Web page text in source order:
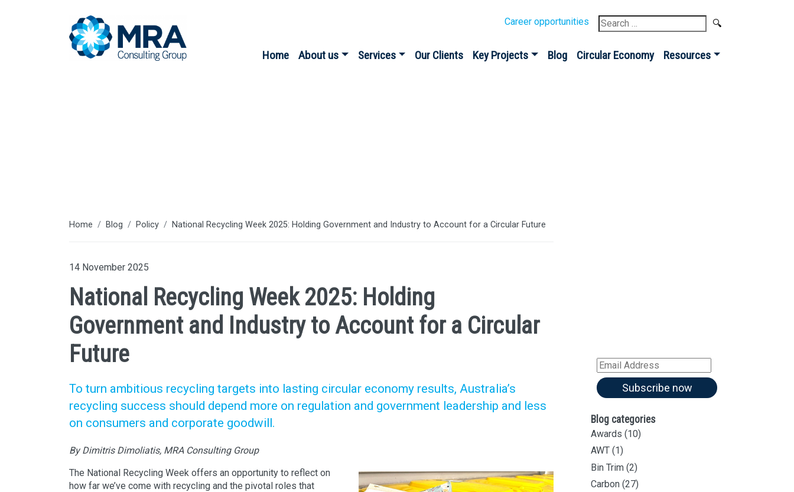
Career opportunities
Search
for:
Home About us Services Our Clients Key Projects Blog Circular Economy Resources
Home Blog Policy National Recycling Week 2025: Holding Government and Industry to Account for a Circular Future
14 November 2025
National Recycling Week 2025: Holding
Government and Industry to Account for a Circular
Future
To turn ambitious recycling targets into lasting circular economy results, Australia’s
recycling success should depend more on regulation and government leadership and less
on consumers and corporate goodwill.
By Dimitris Dimoliatis, MRA Consulting Group
The National Recycling Week offers an opportunity to reflect on
how far we’ve come with recycling and the pivotal roles that
Email
Address
Subscribe now
Blog categories
Awards (10)
AWT (1)
Bin Trim (2)
Carbon (27)